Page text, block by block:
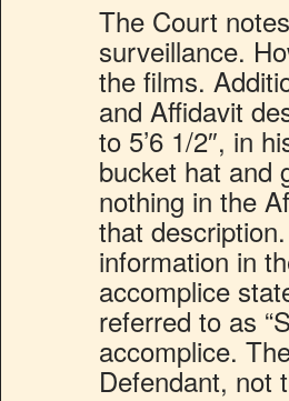
The Court
surveillance.
the films.
and Affidavit
to 5’6 1/2″, in
bucket hat and
nothing in the
that
information in
accomplice
referred to as
accomplice.
Defendant, not